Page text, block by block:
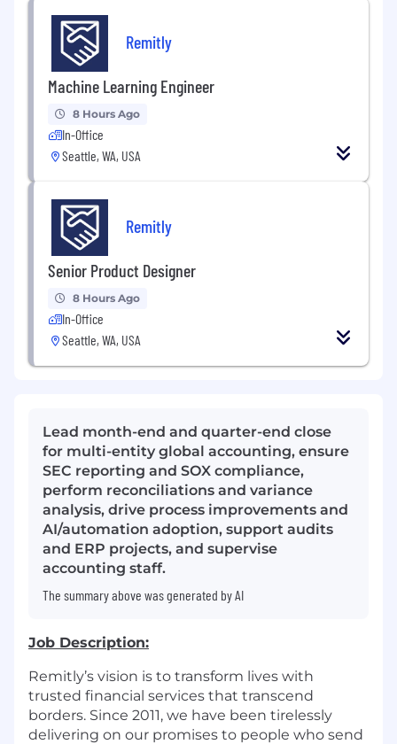
Remitly
Machine Learning Engineer
8 Hours Ago
In-Office
Seattle, WA, USA
Remitly
Senior Product Designer
8 Hours Ago
In-Office
Seattle, WA, USA
Lead month-end and quarter-end close
for multi-entity global accounting, ensure
SEC reporting and SOX compliance,
perform reconciliations and variance
analysis, drive process improvements and
AI/automation adoption, support audits
and ERP projects, and supervise
accounting staff.
The summary above was generated by AI
Job Description:
Remitly’s vision is to transform lives with
trusted financial services that transcend
borders. Since 2011, we have been tirelessly
delivering on our promises to people who send